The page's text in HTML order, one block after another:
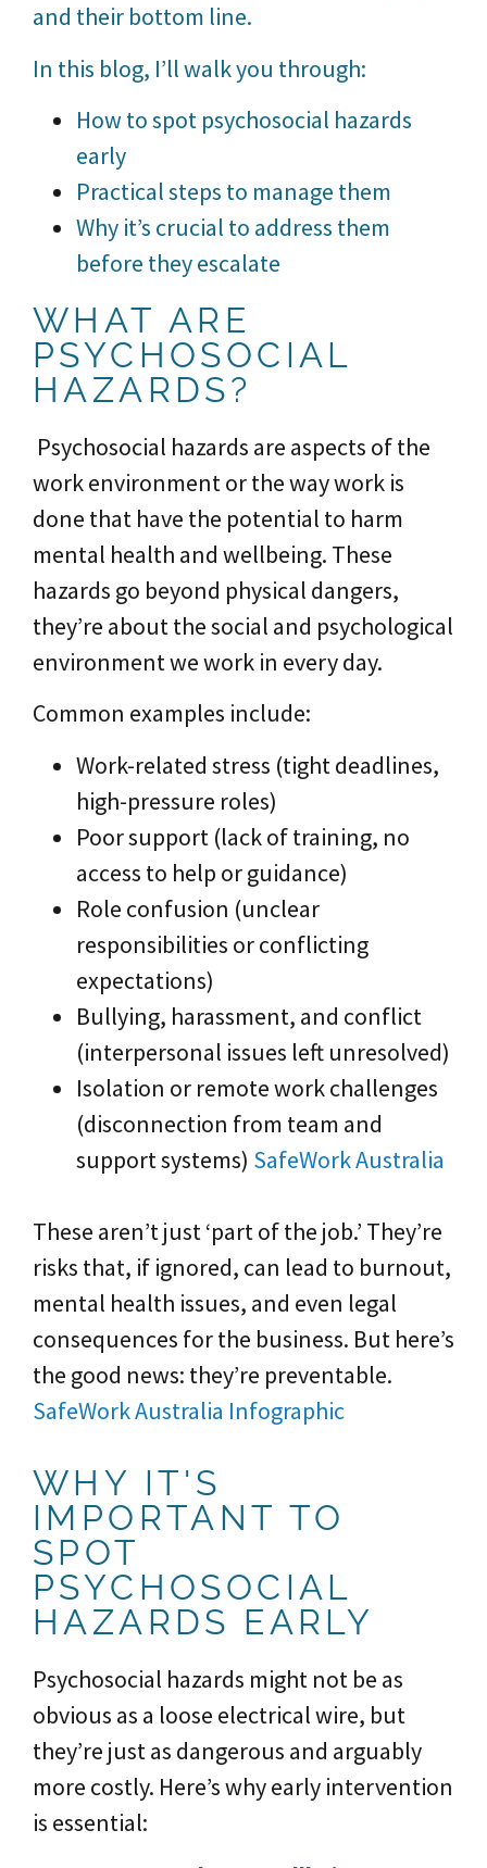
and their bottom line.
In this blog, I’ll walk you through:
How to spot psychosocial hazards
early
Practical steps to manage them
Why it’s crucial to address them
before they escalate
WHAT ARE
PSYCHOSOCIAL
HAZARDS?
Psychosocial hazards are aspects of the
work environment or the way work is
done that have the potential to harm
mental health and wellbeing. These
hazards go beyond physical dangers,
they’re about the social and psychological
environment we work in every day.
Common examples include:
Work-related stress (tight deadlines,
high-pressure roles)
Poor support (lack of training, no
access to help or guidance)
Role confusion (unclear
responsibilities or conflicting
expectations)
Bullying, harassment, and conflict
(interpersonal issues left unresolved)
Isolation or remote work challenges
(disconnection from team and
support systems) SafeWork Australia
These aren’t just ‘part of the job.’ They’re
risks that, if ignored, can lead to burnout,
mental health issues, and even legal
consequences for the business. But here’s
the good news: they’re preventable.
SafeWork Australia Infographic
WHY IT'S
IMPORTANT TO
SPOT
PSYCHOSOCIAL
HAZARDS EARLY
Psychosocial hazards might not be as
obvious as a loose electrical wire, but
they’re just as dangerous and arguably
more costly. Here’s why early intervention
is essential: